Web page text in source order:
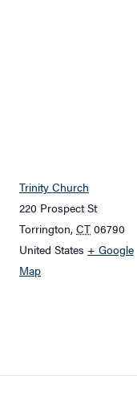
Trinity Church
220 Prospect St
Torrington, CT 06790
United States + Google
Map